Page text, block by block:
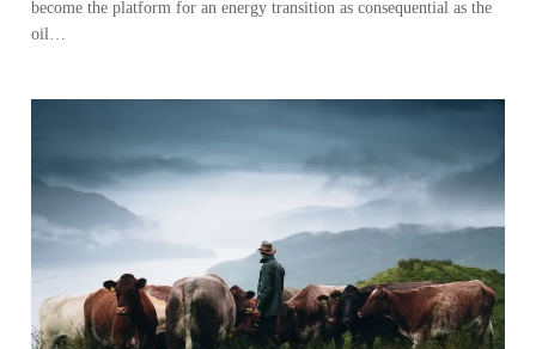
become the platform for an energy transition as consequential as the
oil…